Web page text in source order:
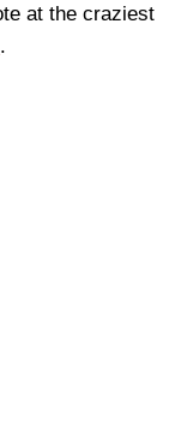
at the craziest
.